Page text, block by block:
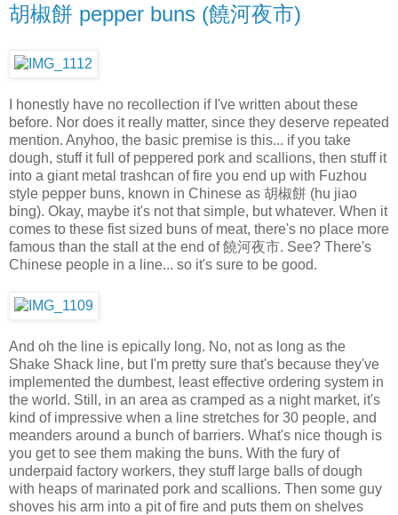
胡椒餅 pepper buns (饒河夜市)
I honestly have no recollection if I've written about these
before. Nor does it really matter, since they deserve repeated
mention. Anyhoo, the basic premise is this... if you take
dough, stuff it full of peppered pork and scallions, then stuff it
into a giant metal trashcan of fire you end up with Fuzhou
style pepper buns, known in Chinese as 胡椒餅 (hu jiao
bing). Okay, maybe it's not that simple, but whatever. When it
comes to these fist sized buns of meat, there's no place more
famous than the stall at the end of 饒河夜市. See? There's
Chinese people in a line... so it's sure to be good.
And oh the line is epically long. No, not as long as the
Shake Shack line, but I'm pretty sure that's because they've
implemented the dumbest, least effective ordering system in
the world. Still, in an area as cramped as a night market, it's
kind of impressive when a line stretches for 30 people, and
meanders around a bunch of barriers. What's nice though is
you get to see them making the buns. With the fury of
underpaid factory workers, they stuff large balls of dough
with heaps of marinated pork and scallions. Then some guy
shoves his arm into a pit of fire and puts them on shelves